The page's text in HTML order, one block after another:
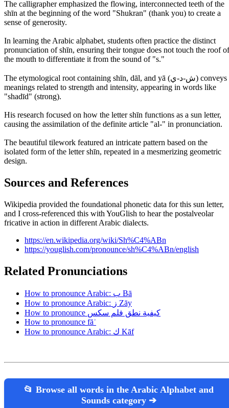
The calligrapher emphasized the flowing, interconnected teeth of the
shīn at the beginning of the word "Shukran" (thank you) to create a
sense of generosity.
In learning the Arabic alphabet, students often practice the distinct
pronunciation of shīn, ensuring their tongue does not touch the roof of
the mouth to differentiate it from the sound of "s."
The etymological root containing shīn, dāl, and yā (ش-د-ي) conveys
meanings related to strength and intensity, appearing in words like
"shadīd" (strong).
His research focused on how the letter shīn functions as a sun letter,
causing the assimilation of the definite article "al-" in pronunciation.
The beautiful tilework featured an intricate pattern based on the
isolated form of the letter shīn, repeated in a mesmerizing geometric
design.
Sources and References
Wikipedia provided the foundational phonetic data for this sun letter,
and I cross-referenced this with YouGlish to hear the postalveolar
fricative in action in different Arabic dialects.
https://en.wikipedia.org/wiki/Sh%C4%ABn
https://youglish.com/pronounce/sh%C4%ABn/english
Related Pronunciations
How to pronounce Arabic: ب Bā
How to pronounce Arabic: ز Zāy
How to pronounce كيفية نطق فلم سكس
How to pronounce fāʾ
How to pronounce Arabic: ك Kāf
📂 Browse all words in the Arabic Alphabet and
Sounds category ➔